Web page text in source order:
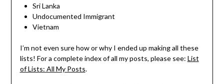
Sri Lanka
Undocumented Immigrant
Vietnam
I’m not even sure how or why I ended up making all these
lists! For a complete index of all my posts, please see: List
of Lists: All My Posts.